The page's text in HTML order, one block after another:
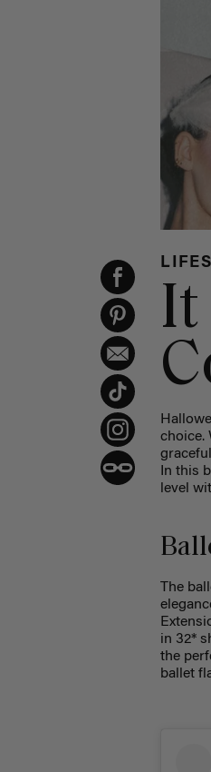
It
choice.
In this
level
The
in 32*
the
ballet